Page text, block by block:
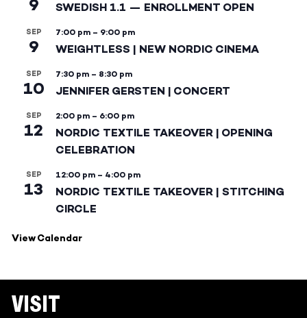
9 SWEDISH 1.1 — ENROLLMENT OPEN
SEP
9
7:00 pm – 9:00 pm
WEIGHTLESS | NEW NORDIC CINEMA
SEP
10
7:30 pm – 8:30 pm
JENNIFER GERSTEN | CONCERT
SEP
12
2:00 pm – 6:00 pm
NORDIC TEXTILE TAKEOVER | OPENING
CELEBRATION
SEP
13
12:00 pm – 4:00 pm
NORDIC TEXTILE TAKEOVER | STITCHING
CIRCLE
View Calendar
VISIT